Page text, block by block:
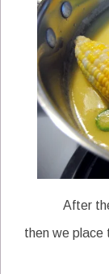
After
then we place